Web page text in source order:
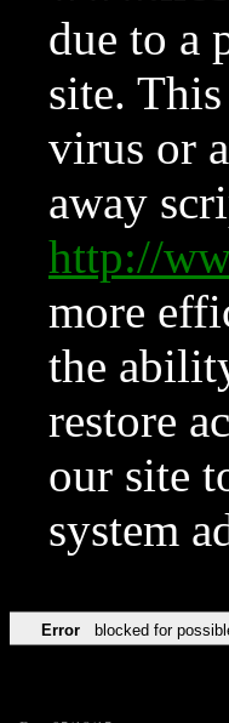
due to a
site.
virus or
away
http://
more
the
restore
our site
system
Error blocked for